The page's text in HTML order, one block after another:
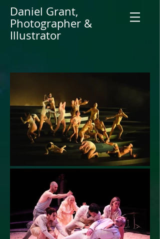
Daniel Grant,
Photographer &
Illustrator